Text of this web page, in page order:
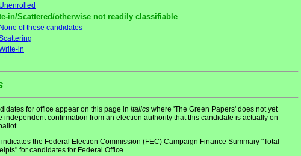
Unenrolled
in/Scattered/otherwise not readily classifiable
None of these candidates
in
for office appear on this page in italics where 'The Green Papers' does not yet
independent confirmation from an election authority that this candidate is actually on
indicates the Federal Election Commission (FEC) Campaign Finance Summary "Total
for candidates for Federal Office.